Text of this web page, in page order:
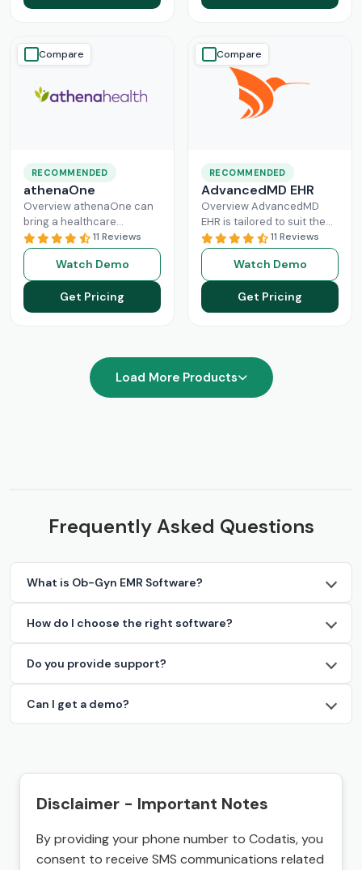
Read More
Compare
RECOMMENDED
athenaOne
Overview athenaOne can
bring a healthcare
practice the needed
independence through
managing its workflow
effectively. This intuitive
platform can enhance
Read More
11 Reviews
Watch Demo
Get Pricing
Compare
RECOMMENDED
AdvancedMD EHR
Overview AdvancedMD
EHR is tailored to suit the
workflow of small to
medium medical practices.
This intuitive Electronic
Medical RecordRead More
11 Reviews
Watch Demo
Get Pricing
Load More Products
Frequently Asked Questions
What is Ob-Gyn EMR Software?
How do I choose the right software?
Do you provide support?
Can I get a demo?
Disclaimer - Important Notes
By providing your phone number to Codatis, you
consent to receive SMS communications related